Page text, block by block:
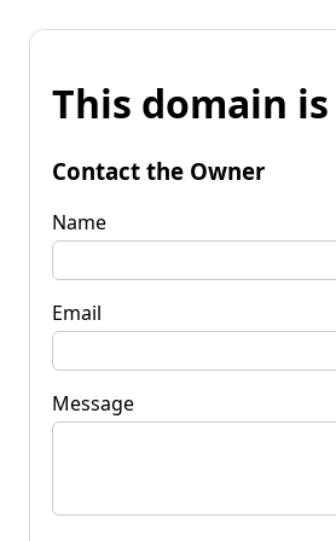
This domain
Contact the Owner
Name
Email
Message